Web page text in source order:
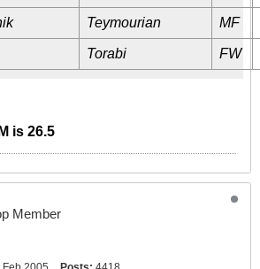
Teymourian MF
Torabi FW
is 26.5
Member